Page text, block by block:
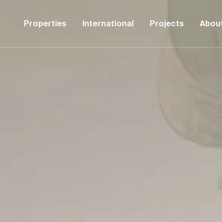
Properties International Projects